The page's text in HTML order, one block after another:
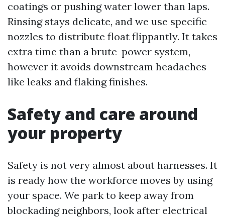
coatings or pushing water lower than laps.
Rinsing stays delicate, and we use specific
nozzles to distribute float flippantly. It takes
extra time than a brute-power system,
however it avoids downstream headaches
like leaks and flaking finishes.
Safety and care around
your property
Safety is not very almost about harnesses. It
is ready how the workforce moves by using
your space. We park to keep away from
blockading neighbors, look after electrical